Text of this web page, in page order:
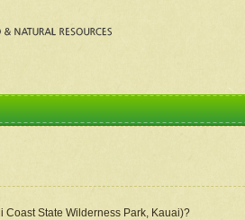
State Wilderness Park, Kauai)?